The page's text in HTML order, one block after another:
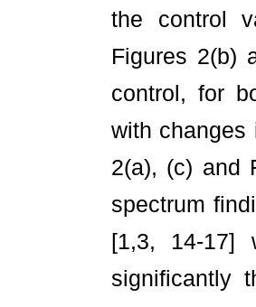
the control
Figures 2(b)
control, for
with changes
2(a), (c) and
spectrum
[1,3, 14-17]
significantly